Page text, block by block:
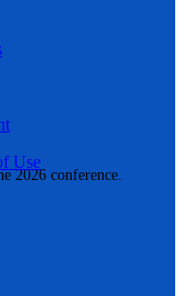
2026 conference.
Use